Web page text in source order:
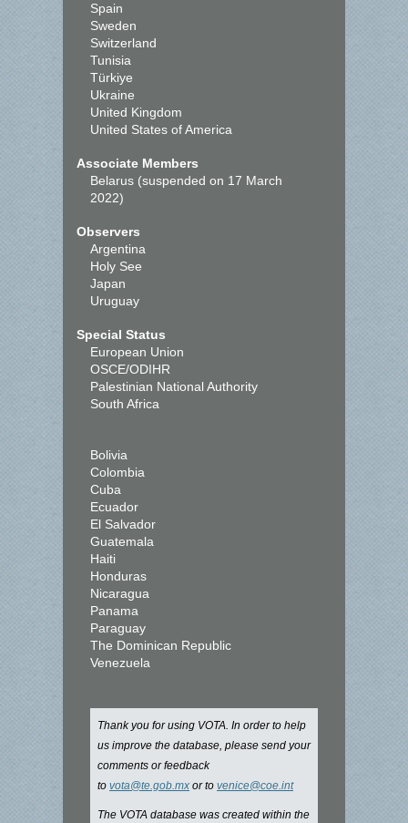
Spain
Sweden
Switzerland
Tunisia
Türkiye
Ukraine
United Kingdom
United States of America
Associate Members
Belarus (suspended on 17 March
2022)
Observers
Argentina
Holy See
Japan
Uruguay
Special Status
European Union
OSCE/ODIHR
Palestinian National Authority
South Africa
Bolivia
Colombia
Cuba
Ecuador
El Salvador
Guatemala
Haiti
Honduras
Nicaragua
Panama
Paraguay
The Dominican Republic
Venezuela
Thank you for using VOTA. In order to help
us improve the database, please send your
comments or feedback
to vota@te.gob.mx or to venice@coe.int
The VOTA database was created within the